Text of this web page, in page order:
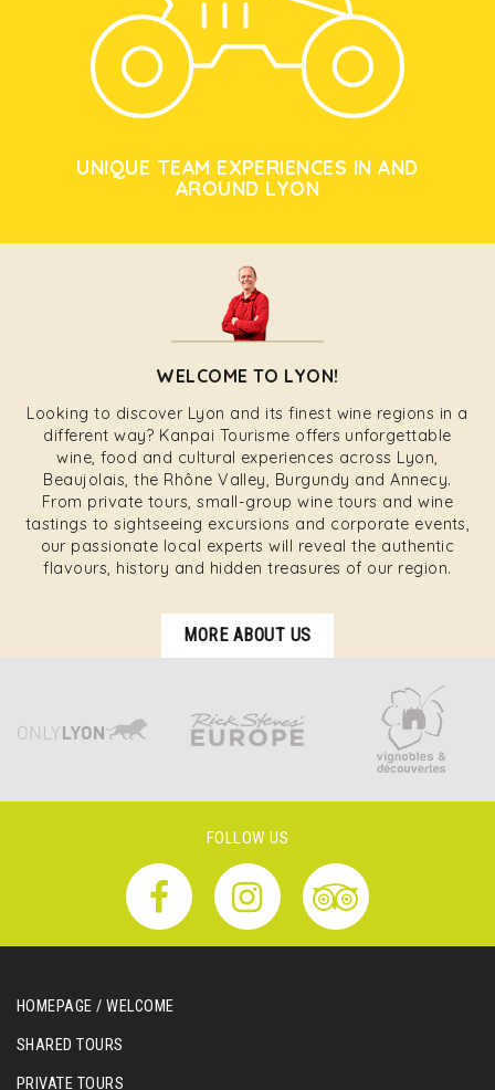
UNIQUE TEAM EXPERIENCES IN AND
AROUND LYON
WELCOME TO LYON!
Looking to discover Lyon and its finest wine regions in a
different way? Kanpai Tourisme offers unforgettable
wine, food and cultural experiences across Lyon,
Beaujolais, the Rhône Valley, Burgundy and Annecy.
From private tours, small-group wine tours and wine
tastings to sightseeing excursions and corporate events,
our passionate local experts will reveal the authentic
flavours, history and hidden treasures of our region.
MORE ABOUT US
FOLLOW US
HOMEPAGE / WELCOME
SHARED TOURS
PRIVATE TOURS